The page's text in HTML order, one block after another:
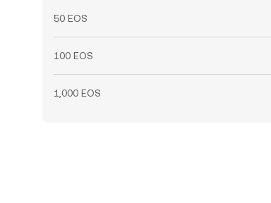
50 EOS
100 EOS
1,000 EOS